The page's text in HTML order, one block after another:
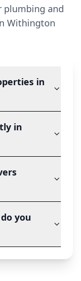
plumbing and
Withington
in
in
you